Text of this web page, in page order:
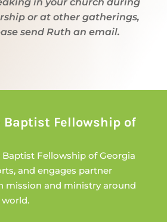
or at other gatherings,
send Ruth an email.
Baptist Fellowship of
Baptist Fellowship of Georgia
and engages partner
mission and ministry around